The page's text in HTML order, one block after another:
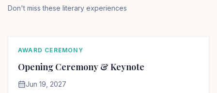
Don't miss these literary experiences
AWARD CEREMONY
Opening Ceremony & Keynote
Jun 19, 2027